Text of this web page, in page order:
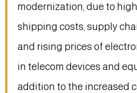
modernization, due to
shipping costs, supply
and rising prices of
in telecom devices and
addition to the increased